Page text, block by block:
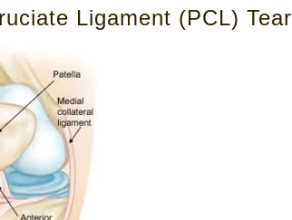
Ligament (PCL) Tear